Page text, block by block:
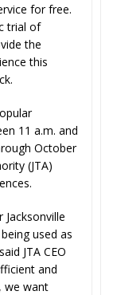
for free.
trial of
the
this
11 a.m. and
October
(JTA)
used as
JTA CEO
and
we want